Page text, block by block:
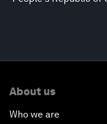
About us
Who we are